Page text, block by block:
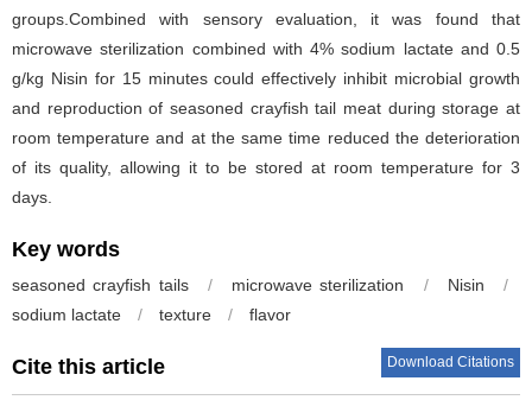
groups.Combined with sensory evaluation, it was found that
microwave sterilization combined with 4% sodium lactate and 0.5
g/kg Nisin for 15 minutes could effectively inhibit microbial growth
and reproduction of seasoned crayfish tail meat during storage at
room temperature and at the same time reduced the deterioration
of its quality, allowing it to be stored at room temperature for 3
days.
Key words
seasoned crayfish tails / microwave sterilization / Nisin
/
sodium lactate
/ texture / flavor
Cite this article Download Citations